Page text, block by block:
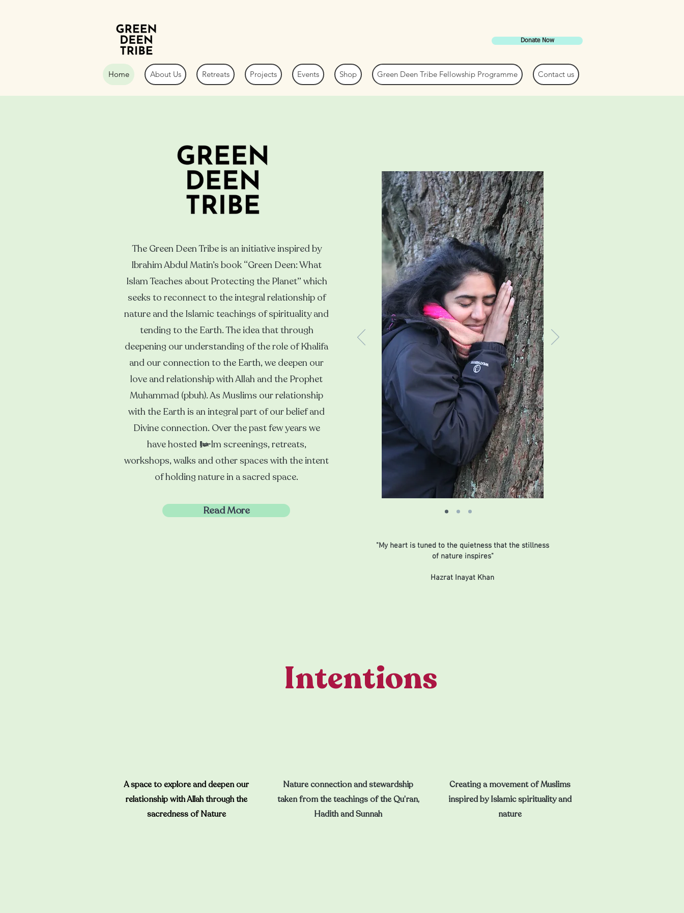
Donate Now
Home About Us Retreats Projects Events Shop Green Deen Tribe Fellowship Programme Contact us
The Green Deen Tribe is an initiative inspired by
Ibrahim Abdul Matin’s book “Green Deen: What
Islam Teaches about Protecting the Planet” which
seeks to reconnect to the integral relationship of
nature and the Islamic teachings of spirituality and
tending to the Earth. The idea that through
deepening our understanding of the role of Khalifa
and our connection to the Earth, we deepen our
love and relationship with Allah and the Prophet
Muhammad (pbuh). As Muslims our relationship
with the Earth is an integral part of our belief and
Divine connection. Over the past few years we
have hosted film screenings, retreats,
workshops, walks and other spaces with the intent
of holding nature in a sacred space.
Read More
"My heart is tuned to the quietness that the stillness
of nature inspires"
Hazrat Inayat Khan
Intentions
A space to explore and deepen our
relationship with Allah through the
sacredness of Nature
Nature connection and stewardship
taken from the teachings of the Qu’ran,
Hadith and Sunnah
Creating a movement of Muslims
inspired by Islamic spirituality and
nature